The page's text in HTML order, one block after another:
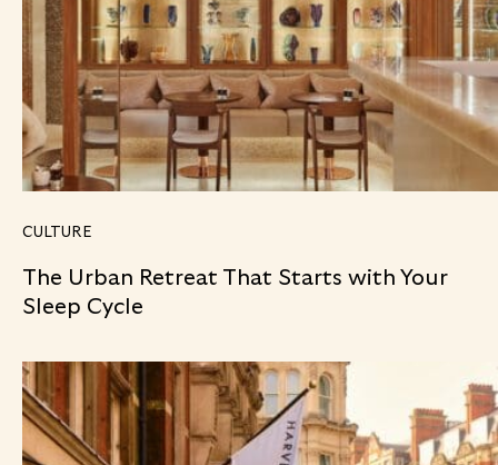
CULTURE
The Urban Retreat That Starts with Your
Sleep Cycle